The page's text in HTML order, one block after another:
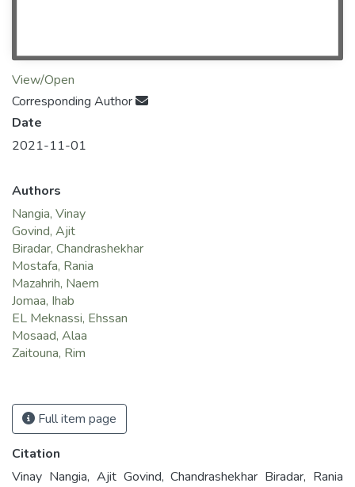
View/Open
Corresponding Author
Date
2021-11-01
Authors
Nangia, Vinay
Govind, Ajit
Biradar, Chandrashekhar
Mostafa, Rania
Mazahrih, Naem
Jomaa, Ihab
EL Meknassi, Ehssan
Mosaad, Alaa
Zaitouna, Rim
Full item page
Citation
Vinay Nangia, Ajit Govind, Chandrashekhar Biradar, Rania